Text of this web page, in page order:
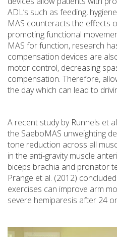
ADL’s such as feeding,
MAS counteracts the effects
promoting functional
MAS for function, research
compensation devices are
motor control, decreasing
compensation. Therefore,
the day which can lead to
A recent study by Runnels et
the SaeboMAS unweighting
tone reduction across all
in the anti-gravity muscle
biceps brachia and pronator
Prange et al. (2012)
exercises can improve arm
severe hemiparesis after 24